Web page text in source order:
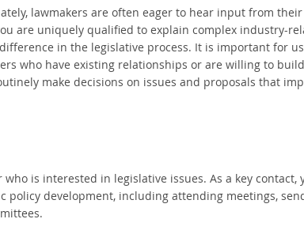
lawmakers are often eager to hear input from
are uniquely qualified to explain complex industry-
in the legislative process. It is important for
who have existing relationships or are willing to
make decisions on issues and proposals that
who is interested in legislative issues. As a key
policy development, including attending meetings,